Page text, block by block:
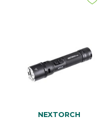
NEXTORCH